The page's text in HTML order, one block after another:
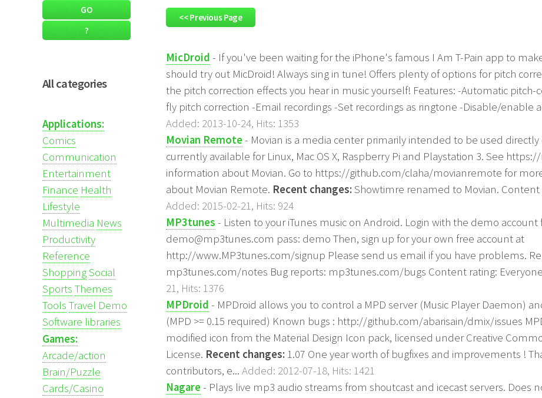
All categories
Applications:
Comics
Communication
Entertainment
Finance Health
Lifestyle
Multimedia News
Productivity
Reference
ShoppingSocial
Sports Themes
Tools Travel Demo
Software libraries
Games:
Arcade/action
Brain/Puzzle
Cards/Casino
<< Previous Page
MicDroid - If you've been waiting for the iPhone's famous I Am T-Pain app to
should try out MicDroid! Always sing in tune! Offers plenty of options for pitch
the pitch correction effects you hear in music yourself! Features: -Automatic pitch-
fly pitch correction -Email recordings -Set recordings as ringtone -Disable/enable
Added: 2013-10-24, Hits: 1353
Movian Remote- Movian is a media center primarily intended to be used directly
currently available for Linux, Mac OS X, Raspberry Pi and Playstation 3. See
information about Movian. Go to https://github.com/claha/movianremote for
about Movian Remote. Recent changes:Showtimre renamed to Movian. Content
Added: 2015-02-21, Hits: 924
MP3tunes - Listen to your iTunes music on Android. Login with the demo account
demo@mp3tunes.com pass: demo Then, sign up for your own free account at
http://www.MP3tunes.com/signup Please send us email if you have problems.
mp3tunes.com/notes Bug reports: mp3tunes.com/bugs Content rating: Everyone
21, Hits: 1376
MPDroid - MPDroid allows you to control a MPD server (Music Player Daemon)
(MPD >= 0.15 required) Known bugs : http://github.com/abarisain/dmix/issues
modified icon from the Material Design Icon pack, licensed under Creative
License. Recent changes: 1.07 One year worth of bugfixes and improvements !
contributors, e... Added: 2012-07-18, Hits: 1421
Nagare- Plays live mp3 audio streams from shoutcast and icecast servers. Does